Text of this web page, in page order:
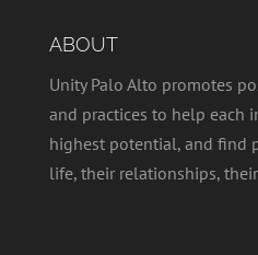
ABOUT
Unity Palo Alto promotes
and practices to help each
highest potential, and find
life, their relationships,